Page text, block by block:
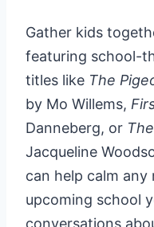
Gather kids
featuring school-
titles like The
by Mo Willems,
Danneberg, or
Jacqueline
can help calm
upcoming school
conversations